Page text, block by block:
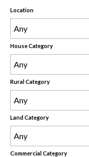
Location
House Category
Rural Category
Land Category
Commercial Category